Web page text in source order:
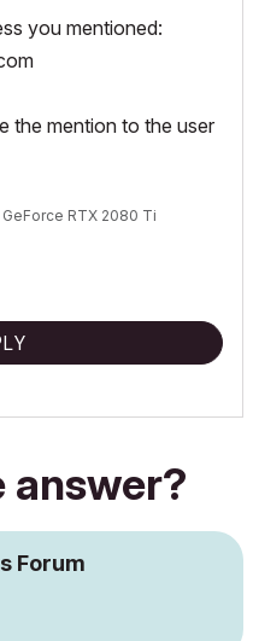
you mentioned:
the mention to the user
RTX 2080 Ti
answer?
Forum